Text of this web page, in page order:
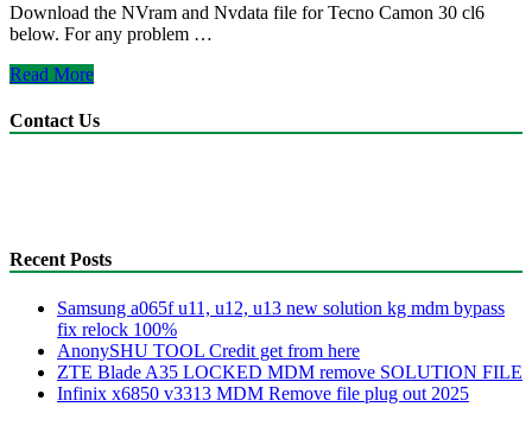
Download the NVram and Nvdata file for Tecno Camon 30 cl6
below. For any problem …
Tecno
Nvram-
nvdata
Read More
Contact Us
Recent Posts
Samsung a065f u11, u12, u13 new solution kg mdm bypass
fix relock 100%
AnonySHU TOOL Credit get from here
ZTE Blade A35 LOCKED MDM remove SOLUTION FILE
Infinix x6850 v3313 MDM Remove file plug out 2025